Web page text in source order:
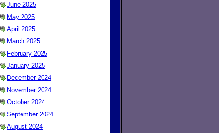
June 2025
May 2025
April 2025
March 2025
February 2025
January 2025
December 2024
November 2024
October 2024
September 2024
August 2024